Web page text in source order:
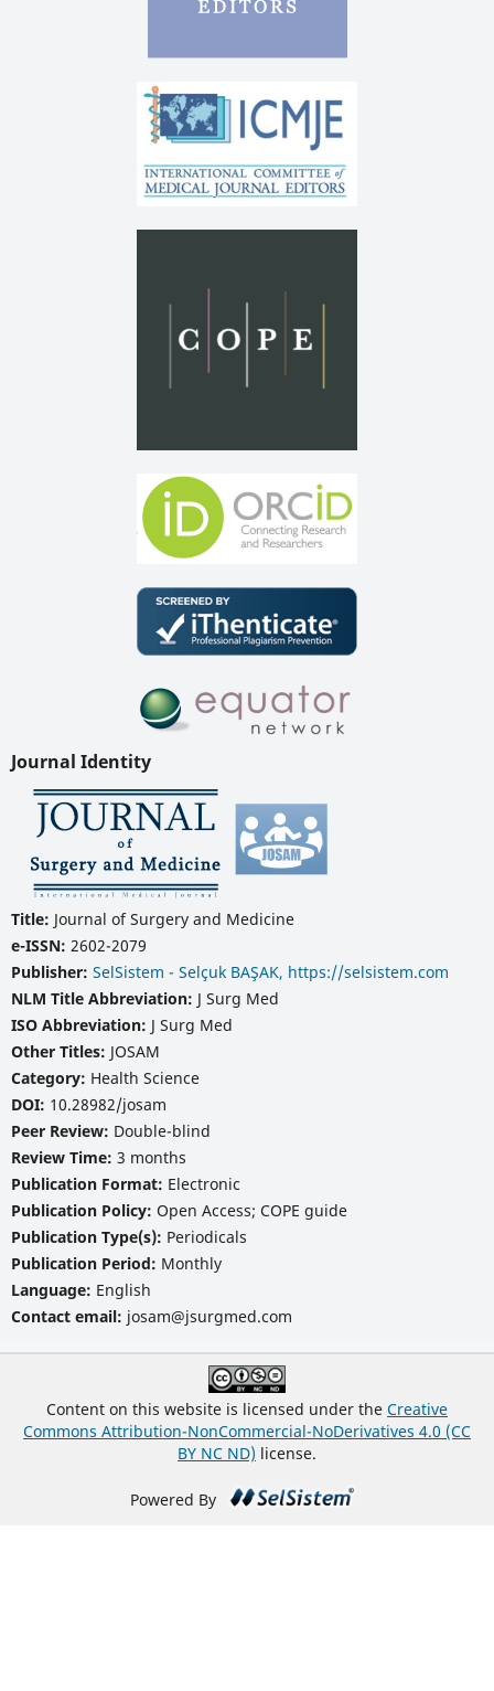
Journal Identity
Title: Journal of Surgery and Medicine
e-ISSN: 2602-2079
Publisher: SelSistem - Selçuk BAŞAK, https://selsistem.com
NLM Title Abbreviation: J Surg Med
ISO Abbreviation: J Surg Med
Other Titles: JOSAM
Category: Health Science
DOI: 10.28982/josam
Peer Review: Double-blind
Review Time: 3 months
Publication Format: Electronic
Publication Policy: Open Access; COPE guide
Publication Type(s): Periodicals
Publication Period: Monthly
Language: English
Contact email: josam@jsurgmed.com
Content on this website is licensed under the Creative
Commons Attribution-NonCommercial-NoDerivatives 4.0 (CC
BY NC ND) license.
Powered By